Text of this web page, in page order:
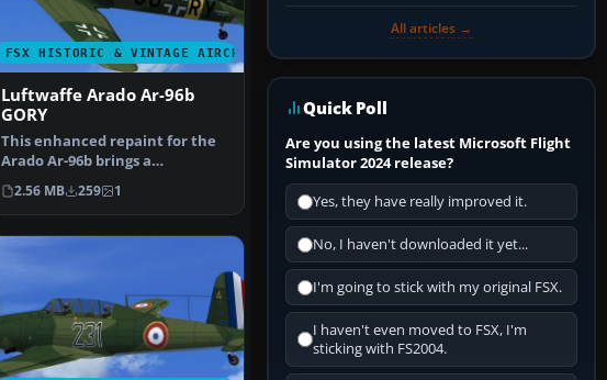
FSX HISTORIC & VINTAGE AIRCRAFT
Luftwaffe Arado Ar-96b
GORY
This enhanced repaint for the
Arado Ar-96b brings a
historically inspired Luf…
2.56 MB 259 1
All articles →
Quick Poll
Are you using the latest Microsoft Flight
Simulator 2024 release?
Yes, they have really improved it.
No, I haven't downloaded it yet...
I'm going to stick with my original FSX.
I haven't even moved to FSX, I'm
sticking with FS2004.